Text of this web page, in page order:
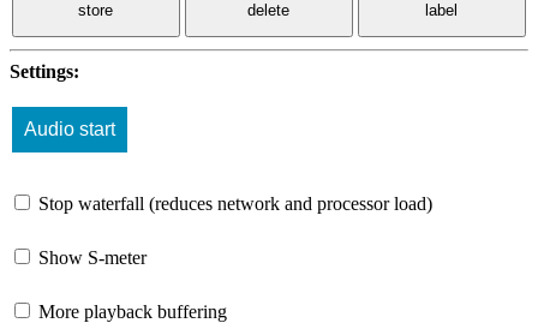
store delete label
Settings:
Stop waterfall (reduces network and processor load)
Show S-meter
More playback buffering